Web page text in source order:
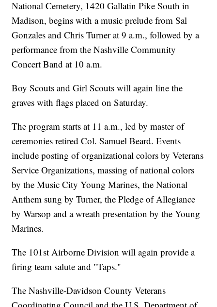
National Cemetery, 1420 Gallatin Pike South in
Madison, begins with a music prelude from Sal
Gonzales and Chris Turner at 9 a.m., followed by a
performance from the Nashville Community
Concert Band at 10 a.m.
Boy Scouts and Girl Scouts will again line the
graves with flags placed on Saturday.
The program starts at 11 a.m., led by master of
ceremonies retired Col. Samuel Beard. Events
include posting of organizational colors by Veterans
Service Organizations, massing of national colors
by the Music City Young Marines, the National
Anthem sung by Turner, the Pledge of Allegiance
by Warsop and a wreath presentation by the Young
Marines.
The 101st Airborne Division will again provide a
firing team salute and "Taps."
The Nashville-Davidson County Veterans